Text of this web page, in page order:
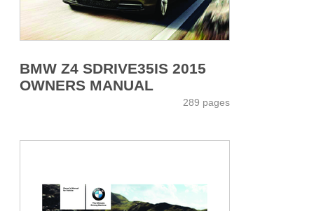
BMW Z4 SDRIVE35IS 2015
OWNERS MANUAL
289 pages